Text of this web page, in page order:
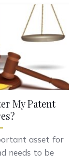
My Patent
asset for
needs to be